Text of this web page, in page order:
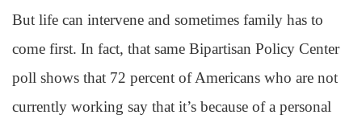
But life can intervene and sometimes family has to
come first. In fact, that same Bipartisan Policy Center
poll shows that 72 percent of Americans who are not
currently working say that it’s because of a personal